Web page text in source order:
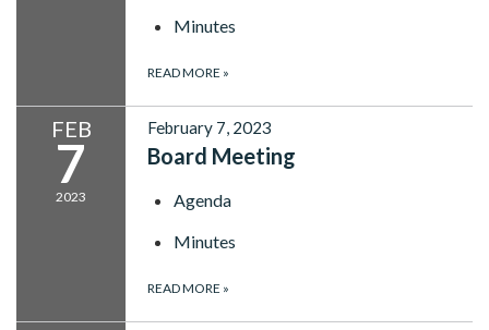
Minutes
READ MORE »
FEB
7
2023
February 7, 2023
Board Meeting
Agenda
Minutes
READ MORE »